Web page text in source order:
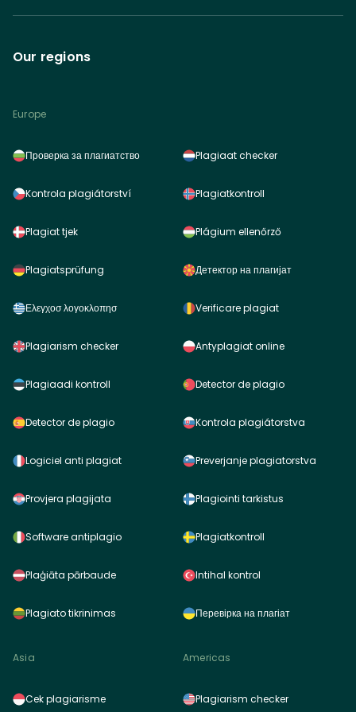
Our regions
Europe
Проверка за плагиатство
Kontrola plagiátorství
Plagiat tjek
Plagiatsprüfung
Ελεγχοσ λογοκλοπησ
Plagiarism checker
Plagiaadi kontroll
Detector de plagio
Logiciel anti plagiat
Provjera plagijata
Software antiplagio
Plaģiāta pārbaude
Plagiato tikrinimas
Plagiaat checker
Plagiatkontroll
Plágium ellenőrző
Детектор на плагијат
Verificare plagiat
Antyplagiat online
Detector de plagio
Kontrola plagiátorstva
Preverjanje plagiatorstva
Plagiointi tarkistus
Plagiatkontroll
Intihal kontrol
Перевірка на плагіат
Asia
Cek plagiarisme
Americas
Plagiarism checker